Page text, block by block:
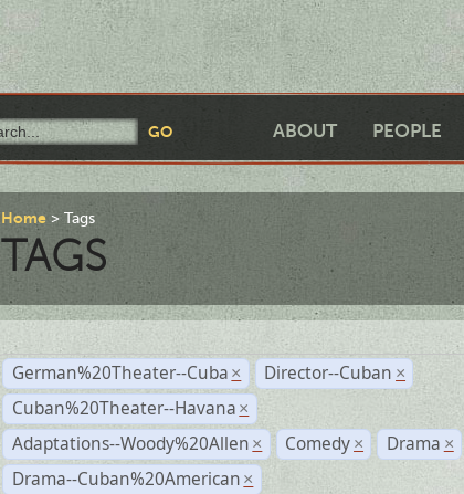
ABOUT PEOPLE
Home Tags
TAGS
German%20Theater--Cuba × Director--Cuban ×
Cuban%20Theater--Havana ×
Adaptations--Woody%20Allen × Comedy × Drama ×
Drama--Cuban%20American ×